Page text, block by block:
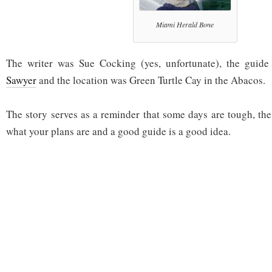
Miami Herald Bone
The writer was Sue Cocking (yes, unfortunate), the
Sawyerand the location was Green Turtle Cay in the Abacos.
The story serves as a reminder that some days are tough,
what your plans are and a good guide is a good idea.